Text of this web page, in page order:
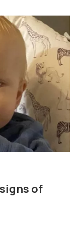
of